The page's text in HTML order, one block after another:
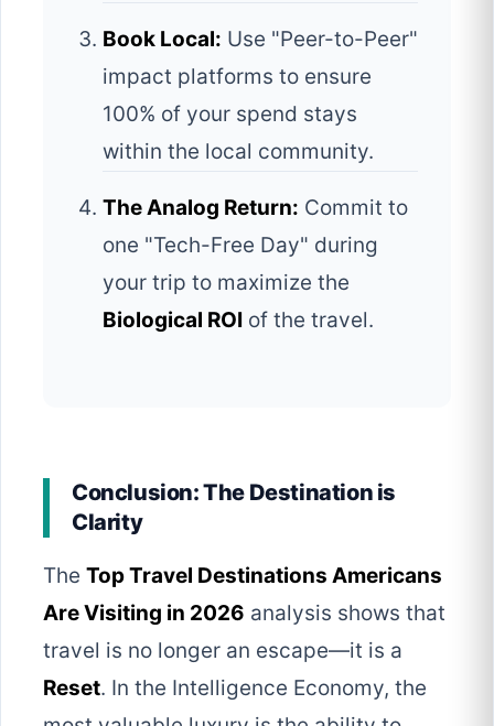
Book Local: Use "Peer-to-Peer"
impact platforms to ensure
100% of your spend stays
within the local community.
The Analog Return: Commit to
one "Tech-Free Day" during
your trip to maximize the
Biological ROI of the travel.
Conclusion: The Destination is
Clarity
The Top Travel Destinations Americans
Are Visiting in 2026 analysis shows that
travel is no longer an escape—it is a
Reset. In the Intelligence Economy, the